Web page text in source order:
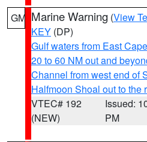
GM Marine Warning (View
KEY (DP)
Gulf waters from East
20 to 60 NM out and
Channel from west end of
Halfmoon Shoal out to the
VTEC# 192
(NEW)
Issued:
PM